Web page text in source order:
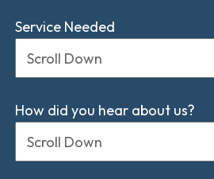
Service Needed
How did you hear about us?